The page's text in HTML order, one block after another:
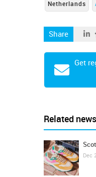
Netherlands
Share
Get
Related news
Dec